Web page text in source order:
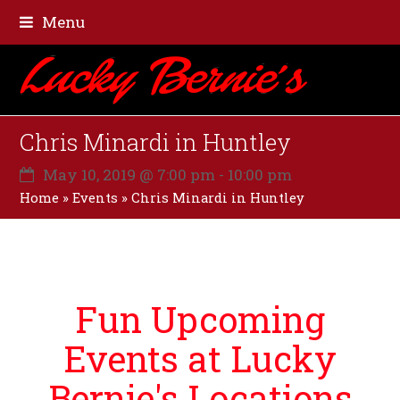
Menu
Chris Minardi in Huntley
May 10, 2019 @ 7:00 pm - 10:00 pm
Home »Events »Chris Minardi in Huntley
Fun Upcoming
Events at Lucky